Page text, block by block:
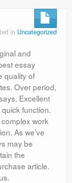
in Uncategorized
and
essay
quality of
Over period,
Excellent
function.
work
As we’ve
may be
the
article.